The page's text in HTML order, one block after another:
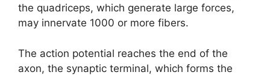
the quadriceps, which generate large forces,
may innervate 1000 or more fibers.
The action potential reaches the end of the
axon, the synaptic terminal, which forms the